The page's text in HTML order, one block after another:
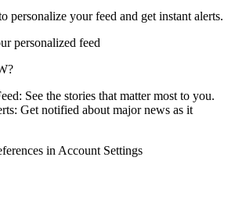
personalize your feed and get instant alerts.
personalized feed
See the stories that matter most to you.
Get notified about major news as it
in Account Settings